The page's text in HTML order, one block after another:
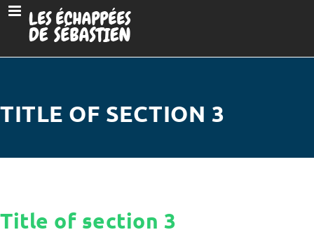
TITLE OF SECTION 3
Title of section 3